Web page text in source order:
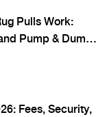
Pulls Work:
Pump & Dump
Fees, Security,